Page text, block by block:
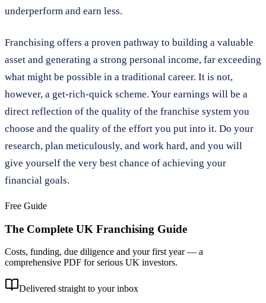
underperform and earn less.
Franchising offers a proven pathway to building a valuable
asset and generating a strong personal income, far exceeding
what might be possible in a traditional career. It is not,
however, a get-rich-quick scheme. Your earnings will be a
direct reflection of the quality of the franchise system you
choose and the quality of the effort you put into it. Do your
research, plan meticulously, and work hard, and you will
give yourself the very best chance of achieving your
financial goals.
Free Guide
The Complete UK Franchising Guide
Costs, funding, due diligence and your first year — a
comprehensive PDF for serious UK investors.
Delivered straight to your inbox